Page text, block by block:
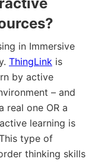
in Immersive
ThingLink is
by active
– and
real one OR a
learning is
type of
thinking skills